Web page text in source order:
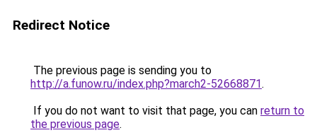
Redirect Notice
The previous page is sending you to
http://a.funow.ru/index.php?march2-52668871.
If you do not want to visit that page, you can return to
the previous page.